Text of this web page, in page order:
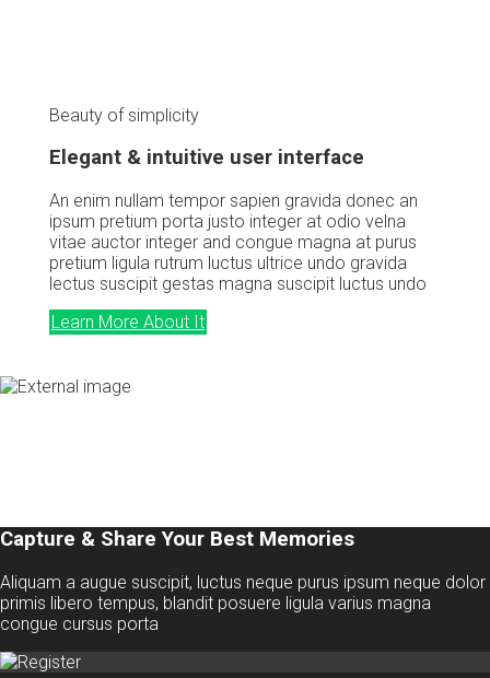
Beauty of simplicity
Elegant & intuitive user interface
An enim nullam tempor sapien gravida donec an
ipsum pretium porta justo integer at odio velna
vitae auctor integer and congue magna at purus
pretium ligula rutrum luctus ultrice undo gravida
lectus suscipit gestas magna suscipit luctus undo
Learn More About It
Capture & Share Your Best Memories
Aliquam a augue suscipit, luctus neque purus ipsum neque dolor
primis libero tempus, blandit posuere ligula varius magna
congue cursus porta